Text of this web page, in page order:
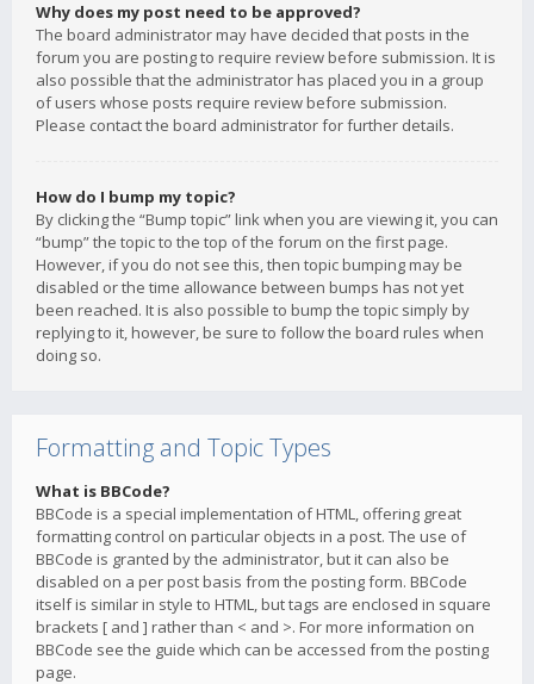
Why does my post need to be approved?
The board administrator may have decided that posts in the
forum you are posting to require review before submission. It is
also possible that the administrator has placed you in a group
of users whose posts require review before submission.
Please contact the board administrator for further details.
How do I bump my topic?
By clicking the “Bump topic” link when you are viewing it, you can
“bump” the topic to the top of the forum on the first page.
However, if you do not see this, then topic bumping may be
disabled or the time allowance between bumps has not yet
been reached. It is also possible to bump the topic simply by
replying to it, however, be sure to follow the board rules when
doing so.
Formatting and Topic Types
What is BBCode?
BBCode is a special implementation of HTML, offering great
formatting control on particular objects in a post. The use of
BBCode is granted by the administrator, but it can also be
disabled on a per post basis from the posting form. BBCode
itself is similar in style to HTML, but tags are enclosed in square
brackets [ and ] rather than < and >. For more information on
BBCode see the guide which can be accessed from the posting
page.